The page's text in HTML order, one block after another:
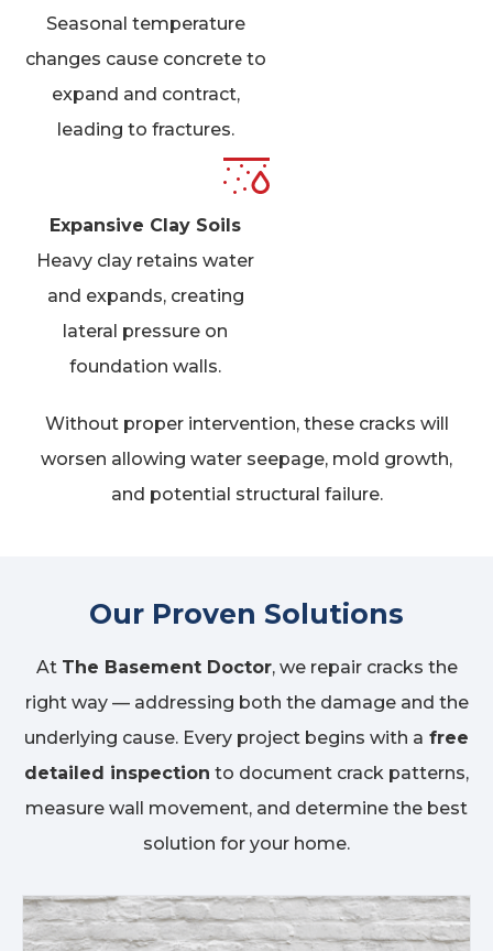
Seasonal temperature
changes cause concrete to
expand and contract,
leading to fractures.
Expansive Clay Soils
Heavy clay retains water
and expands, creating
lateral pressure on
foundation walls.
Without proper intervention, these cracks will
worsen allowing water seepage, mold growth,
and potential structural failure.
Our Proven Solutions
At The Basement Doctor, we repair cracks the
right way — addressing both the damage and the
underlying cause. Every project begins with a free
detailed inspection to document crack patterns,
measure wall movement, and determine the best
solution for your home.